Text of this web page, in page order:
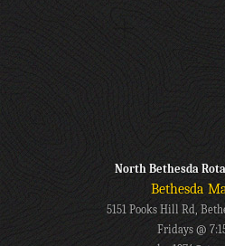
North Bethesda
Bethesda
5151 Pooks Hill Rd,
Fridays @